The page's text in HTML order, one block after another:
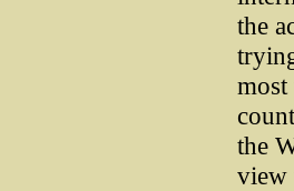
the
most
the
view